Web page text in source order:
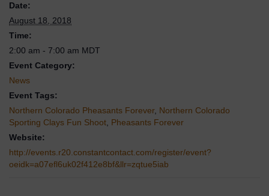
Date:
August 18, 2018
Time:
2:00 am - 7:00 am MDT
Event Category:
News
Event Tags:
Northern Colorado Pheasants Forever, Northern Colorado
Sporting Clays Fun Shoot Pheasants Forever
Website:
http://events.r20.constantcontact.com/register/event?
oeidk=a07efl6uk02f412e8bf&llr=zqtue5iab